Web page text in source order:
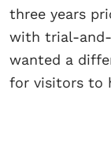
three years
with trial-and-
wanted a
for visitors to